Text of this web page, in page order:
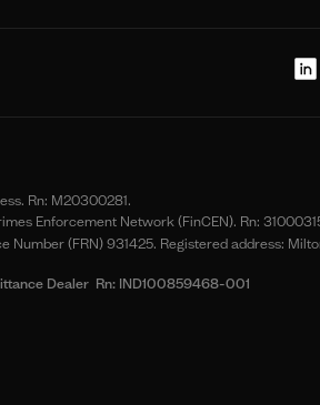
Rn: M20300281.
Enforcement Network (FinCEN). Rn:
(FRN) 931425. Registered address:
Dealer Rn: IND100859468-001